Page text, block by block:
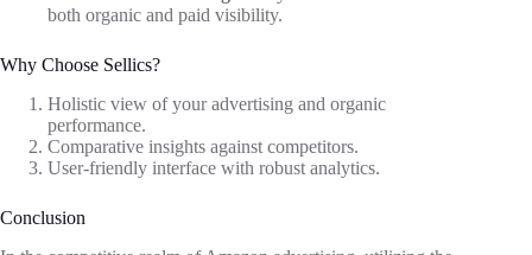
both organic and paid visibility.
Why Choose Sellics?
Holistic view of your advertising and organic
performance.
Comparative insights against competitors.
User-friendly interface with robust analytics.
Conclusion